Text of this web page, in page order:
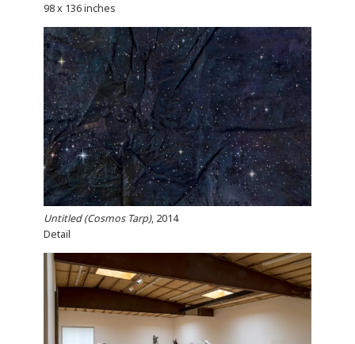
98 x 136 inches
Untitled (Cosmos Tarp), 2014
Detail